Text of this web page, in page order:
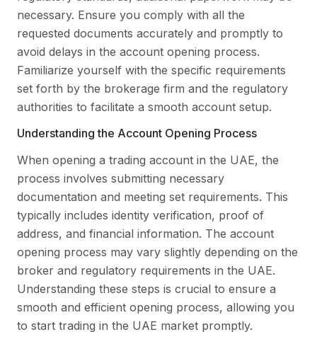
necessary. Ensure you comply with all the
requested documents accurately and promptly to
avoid delays in the account opening process.
Familiarize yourself with the specific requirements
set forth by the brokerage firm and the regulatory
authorities to facilitate a smooth account setup.
Understanding the Account Opening Process
When opening a trading account in the UAE, the
process involves submitting necessary
documentation and meeting set requirements. This
typically includes identity verification, proof of
address, and financial information. The account
opening process may vary slightly depending on the
broker and regulatory requirements in the UAE.
Understanding these steps is crucial to ensure a
smooth and efficient opening process, allowing you
to start trading in the UAE market promptly.